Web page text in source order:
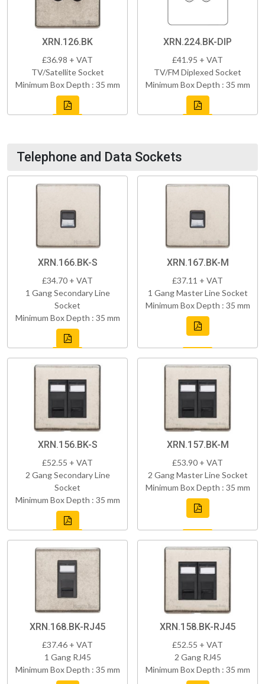
XRN.126.BK
£36.98 + VAT
TV/Satellite Socket
Minimum Box Depth : 35 mm
XRN.224.BK-DIP
£41.95 + VAT
TV/FM Diplexed Socket
Minimum Box Depth : 35 mm
Telephone and Data Sockets
XRN.166.BK-S
£34.70 + VAT
1 Gang Secondary Line
Socket
Minimum Box Depth : 35 mm
XRN.167.BK-M
£37.11 + VAT
1 Gang Master Line Socket
Minimum Box Depth : 35 mm
XRN.156.BK-S
£52.55 + VAT
2 Gang Secondary Line
Socket
Minimum Box Depth : 35 mm
XRN.157.BK-M
£53.90 + VAT
2 Gang Master Line Socket
Minimum Box Depth : 35 mm
XRN.168.BK-RJ45
£37.46 + VAT
1 Gang RJ45
Minimum Box Depth : 35 mm
XRN.158.BK-RJ45
£52.55 + VAT
2 Gang RJ45
Minimum Box Depth : 35 mm